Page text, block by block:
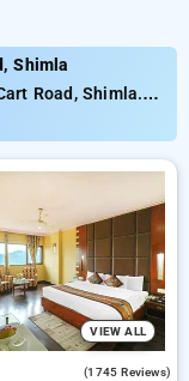
Shimla
Road, Shimla.
in cart road,
low prices starts
your preferred
new user discount
from a range of
and
VIEW ALL
(1745 Reviews)